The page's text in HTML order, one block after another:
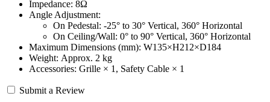
Impedance: 8Ω
Angle Adjustment:
On Pedestal: -25° to 30° Vertical, 360° Horizontal
On Ceiling/Wall: 0° to 90° Vertical, 360° Horizontal
Maximum Dimensions (mm): W135×H212×D184
Weight: Approx. 2 kg
Accessories: Grille × 1, Safety Cable × 1
Submit a Review